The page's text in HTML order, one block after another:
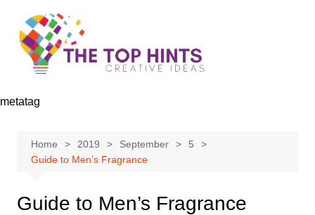
content
metatag
Home 2019 September
5
Guide to Men’s Fragrance
Guide to Men’s Fragrance